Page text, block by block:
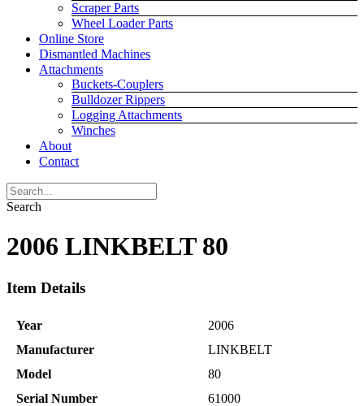
Scraper Parts
Wheel Loader Parts
Online Store
Dismantled Machines
Attachments
Buckets-Couplers
Bulldozer Rippers
Logging Attachments
Winches
About
Contact
Search
2006 LINKBELT 80
Item Details
Year
2006
Manufacturer
LINKBELT
Model
80
Serial Number
61000